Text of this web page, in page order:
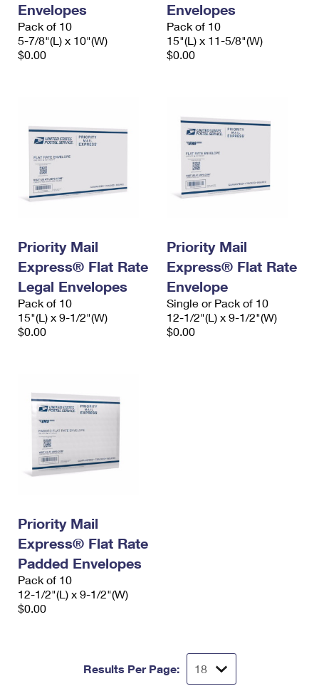
Envelopes
Pack of 10
5-7/8"(L) x 10"(W)
$0.00
Envelopes
Pack of 10
15"(L) x 11-5/8"(W)
$0.00
Priority Mail
Express® Flat Rate
Legal Envelopes
Pack of 10
15"(L) x 9-1/2"(W)
$0.00
Priority Mail
Express® Flat Rate
Envelope
Single or Pack of 10
12-1/2"(L) x 9-1/2"(W)
$0.00
Priority Mail
Express® Flat Rate
Padded Envelopes
Pack of 10
12-1/2"(L) x 9-1/2"(W)
$0.00
Results Per Page: